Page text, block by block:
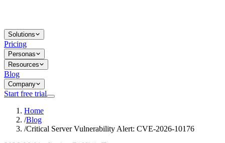
Solutions
Pricing
Personas
Resources
Blog
Company
Start free trial
Home
/Blog
/Critical Server Vulnerability Alert: CVE-2026-10176